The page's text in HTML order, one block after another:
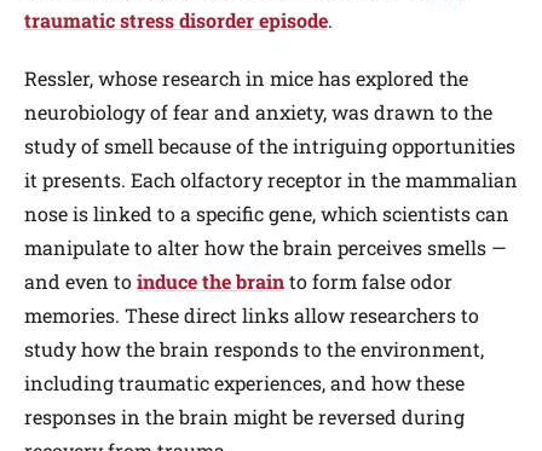
traumatic stress disorder episode.
Ressler, whose research in mice has explored the
neurobiology of fear and anxiety, was drawn to the
study of smell because of the intriguing opportunities
it presents. Each olfactory receptor in the mammalian
nose is linked to a specific gene, which scientists can
manipulate to alter how the brain perceives smells —
and even toinduce the brainto form false odor
memories. These direct links allow researchers to
study how the brain responds to the environment,
including traumatic experiences, and how these
responses in the brain might be reversed during